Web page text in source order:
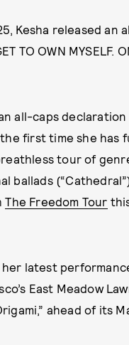
Kesha released an
TO OWN MYSELF.
all-caps
first time she has
tour of
ballads
The Freedom Tour
latest
East Meadow
ahead of its